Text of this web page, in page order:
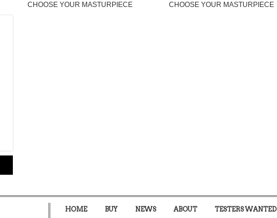
CHOOSE YOUR MASTURPIECE CHOOSE YOUR MASTURPIECE
HOME BUY NEWS ABOUT TESTERS WANTED